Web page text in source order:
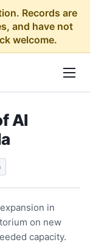
Records are
and have not
welcome.
AI
in
on new
capacity.